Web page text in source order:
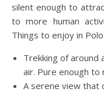
silent enough to
to more human
Things to enjoy in
Trekking of around
air. Pure enough
A serene view that